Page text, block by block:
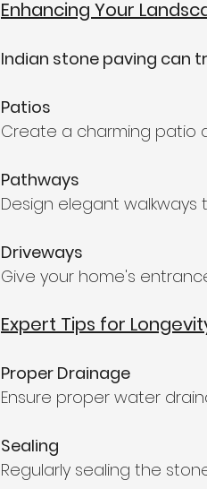
Enhancing Your
Indian stone paving can
Patios
Create a charming patio
Pathways
Design elegant
Driveways
Give your home's
Expert Tips for
Proper Drainage
Ensure proper water
Sealing
Regularly sealing the